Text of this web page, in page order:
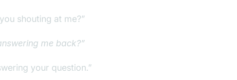
shouting at me?”
me back?”
your question.”